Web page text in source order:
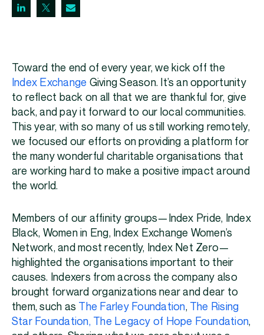
Toward the end of every year, we kick off the
Index Exchange Giving Season. It’s an opportunity
to reflect back on all that we are thankful for, give
back, and pay it forward to our local communities.
This year, with so many of us still working remotely,
we focused our efforts on providing a platform for
the many wonderful charitable organisations that
are working hard to make a positive impact around
the world.
Members of our affinity groups—Index Pride, Index
Black, Women in Eng, Index Exchange Women’s
Network, and most recently, Index Net Zero—
highlighted the organisations important to their
causes. Indexers from across the company also
brought forward organizations near and dear to
them, such as The Farley Foundation, The Rising
Star Foundation, The Legacy of Hope Foundation,